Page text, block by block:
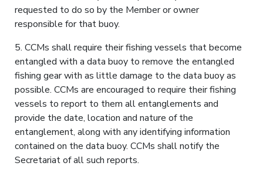
requested to do so by the Member or owner
responsible for that buoy.
5. CCMs shall require their fishing vessels that become
entangled with a data buoy to remove the entangled
fishing gear with as little damage to the data buoy as
possible. CCMs are encouraged to require their fishing
vessels to report to them all entanglements and
provide the date, location and nature of the
entanglement, along with any identifying information
contained on the data buoy. CCMs shall notify the
Secretariat of all such reports.